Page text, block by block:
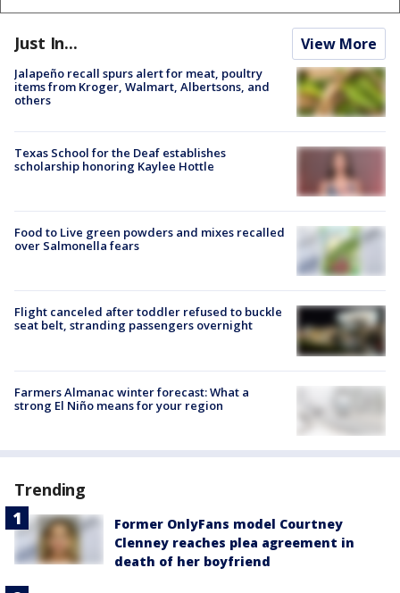
Just In... View More
Jalapeño recall spurs alert for meat, poultry
items from Kroger, Walmart, Albertsons, and
others
Texas School for the Deaf establishes
scholarship honoring Kaylee Hottle
Food to Live green powders and mixes recalled
over Salmonella fears
Flight canceled after toddler refused to buckle
seat belt, stranding passengers overnight
Farmers Almanac winter forecast: What a
strong El Niño means for your region
Trending
Former OnlyFans model Courtney
Clenney reaches plea agreement in
death of her boyfriend